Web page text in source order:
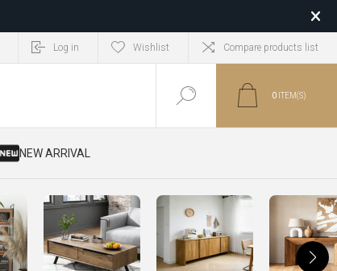
Log in Wishlist Compare products list
0 ITEM(S)
​ NEW ARRIVAL